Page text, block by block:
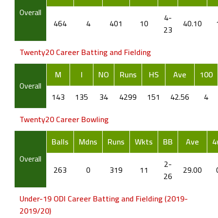
Overall
464
4 401 10
4-
23
40.10
Twenty20 Career Batting and Fielding
Overall
M I NO Runs HS Ave
100
143
135 34 4299 151 42.56
4
Twenty20 Career Bowling
Overall
Balls Mdns Runs Wkts BB Ave
263
0 319 11
2-
26
29.00
Under-19 ODI Career Batting and Fielding (2019-
2019/20)